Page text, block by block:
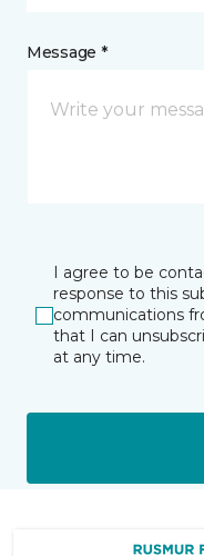
Message *
I agree to be
response to this
communications
that I can
at any time.